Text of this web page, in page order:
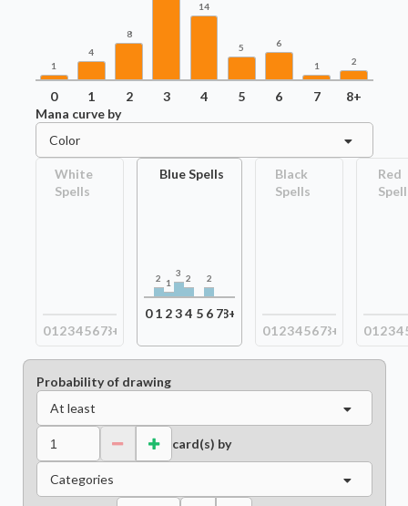
1
4
8
14
5 6
1 2
0 1 2 3 4 5 6 7
8+
Mana curve by
Color
White
Spells
01 2345678+
Blue Spells
2 1
3 2 2
0 1 23 4 5 6 78+
Black
Spells
01 2345678+
Red
01 234
Probability of drawing
At least
card(s) by
Categories